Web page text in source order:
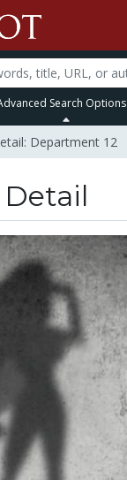
Search Options
Department 12